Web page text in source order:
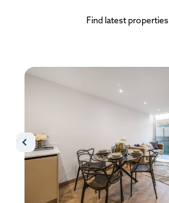
Find latest properties